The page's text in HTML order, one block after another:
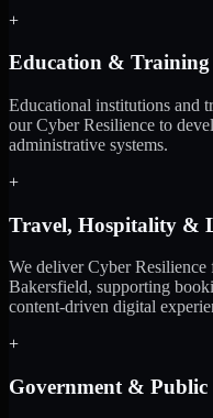
+
Education & Training
Educational institutions and
our Cyber Resilience to
administrative systems.
+
Travel, Hospitality &
We deliver Cyber Resilience
Bakersfield, supporting
content-driven digital
+
Government & Public